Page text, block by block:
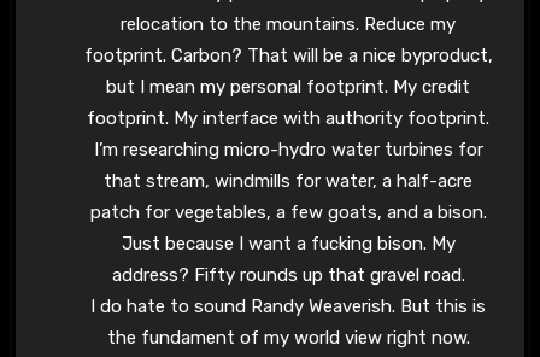
relocation to the mountains. Reduce my
footprint. Carbon? That will be a nice byproduct,
but I mean my personal footprint. My credit
footprint. My interface with authority footprint.
I’m researching micro-hydro water turbines for
that stream, windmills for water, a half-acre
patch for vegetables, a few goats, and a bison.
Just because I want a fucking bison. My
address? Fifty rounds up that gravel road.
I do hate to sound Randy Weaverish. But this is
the fundament of my world view right now.